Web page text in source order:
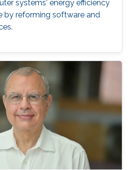
systems' energy efficiency
by reforming software and